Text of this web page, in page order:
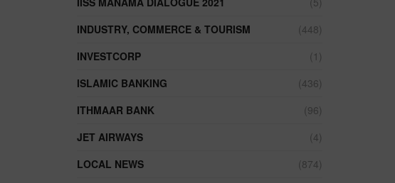
INDUSTRY, COMMERCE & TOURISM
(448)
INVESTCORP
(1)
ISLAMIC BANKING
(436)
ITHMAAR BANK
(96)
JET AIRWAYS
(4)
LOCAL NEWS
(874)